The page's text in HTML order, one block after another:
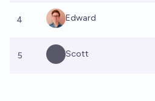
4 Edward
5 Scott